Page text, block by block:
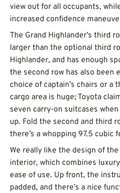
view out for all occupants,
increased confidence
The Grand Highlander’s third
larger than the optional third
Highlander, and has enough
the second row has also been
choice of captain’s chairs or a
cargo area is huge; Toyota
seven carry-on suitcases
up. Fold the second and third
there’s a whopping 97.5 cubic
We really like the design of the
interior, which combines
ease of use. Up front, the
padded, and there’s a nice